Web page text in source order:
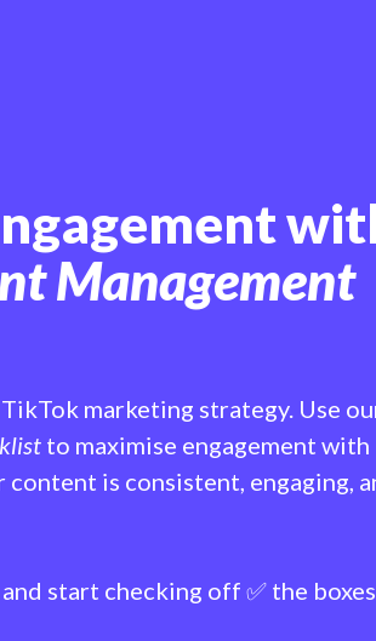
Management
marketing strategy. Use
to maximise engagement with
is consistent, engaging,
start checking off ✅ the boxes.